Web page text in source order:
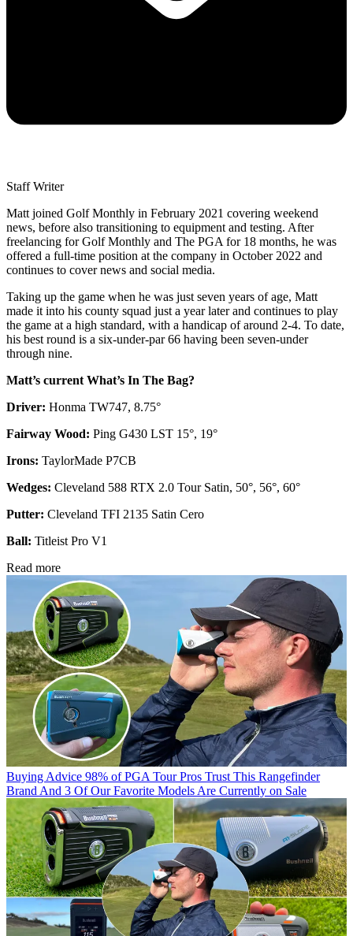
Staff Writer
Matt joined Golf Monthly in February 2021 covering weekend
news, before also transitioning to equipment and testing. After
freelancing for Golf Monthly and The PGA for 18 months, he was
offered a full-time position at the company in October 2022 and
continues to cover news and social media.
Taking up the game when he was just seven years of age, Matt
made it into his county squad just a year later and continues to play
the game at a high standard, with a handicap of around 2-4. To date,
his best round is a six-under-par 66 having been seven-under
through nine.
Matt’s current What’s In The Bag?
Driver: Honma TW747, 8.75°
Fairway Wood: Ping G430 LST 15°, 19°
Irons: TaylorMade P7CB
Wedges: Cleveland 588 RTX 2.0 Tour Satin, 50°, 56°, 60°
Putter: Cleveland TFI 2135 Satin Cero
Ball: Titleist Pro V1
Read more
Buying Advice 98% of PGA Tour Pros Trust This Rangefinder
Brand And 3 Of Our Favorite Models Are Currently on Sale